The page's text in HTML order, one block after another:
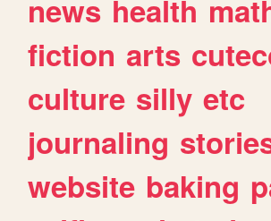
news health
fiction arts
culture silly etc
journaling
website baking